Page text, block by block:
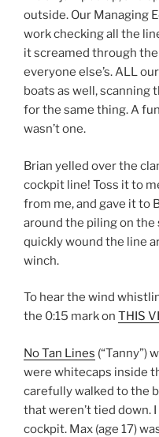
outside. Our Managing
work checking all the
it screamed through
everyone else’s. ALL
boats as well, scanning
for the same thing. A
wasn’t one.
Brian yelled over the
cockpit line! Toss it to
from me, and gave it to
around the piling on the
quickly wound the line
winch.
To hear the wind
the 0:15 mark on THIS
No Tan Lines (“Tanny”)
were whitecaps inside
carefully walked to the
that weren’t tied down.
cockpit. Max (age 17)